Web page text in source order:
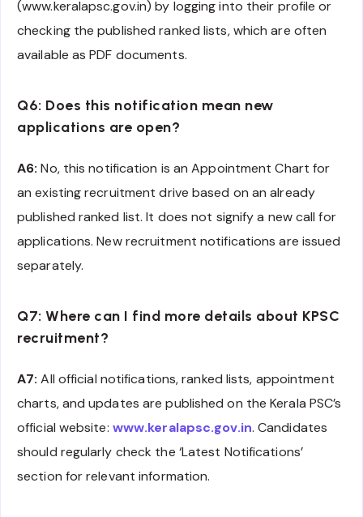
(www.keralapsc.gov.in) by logging into their profile or
checking the published ranked lists, which are often
available as PDF documents.
Q6: Does this notification mean new
applications are open?
A6: No, this notification is an Appointment Chart for
an existing recruitment drive based on an already
published ranked list. It does not signify a new call for
applications. New recruitment notifications are issued
separately.
Q7: Where can I find more details about KPSC
recruitment?
A7: All official notifications, ranked lists, appointment
charts, and updates are published on the Kerala PSC’s
official website: www.keralapsc.gov.in. Candidates
should regularly check the ‘Latest Notifications’
section for relevant information.